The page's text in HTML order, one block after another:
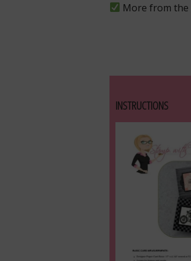
More from the
INSTRUCTIONS